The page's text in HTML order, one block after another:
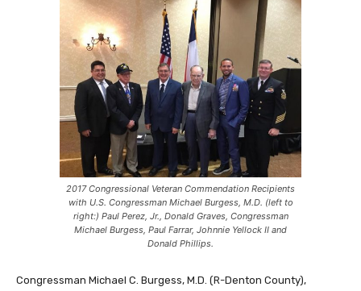
2017 Congressional Veteran Commendation Recipients
with U.S. Congressman Michael Burgess, M.D. (left to
right:) Paul Perez, Jr., Donald Graves, Congressman
Michael Burgess, Paul Farrar, Johnnie Yellock II and
Donald Phillips.
Congressman Michael C. Burgess, M.D. (R-Denton County),